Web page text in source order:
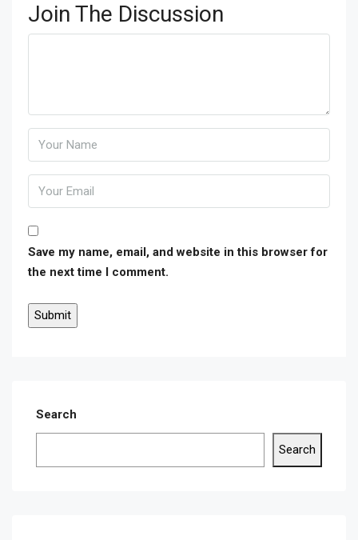
Join The Discussion
Save my name, email, and website in this browser for
the next time I comment.
Search
Search